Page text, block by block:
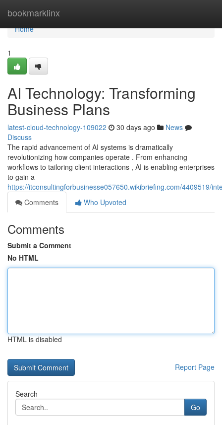
bookmarklinx
Home
Home
1
AI Technology: Transforming
Business Plans
latest-cloud-technology-109022 30 days ago
News
Discuss
The rapid advancement of AI systems is dramatically
revolutionizing how companies operate . From enhancing
workflows to tailoring client interactions , AI is enabling enterprises
to gain a
https://itconsultingforbusinesse057650.wikibriefing.com/4409519/
Comments
Who Upvoted
Comments
Submit a Comment
No HTML
HTML is disabled
Report Page
Search
Go